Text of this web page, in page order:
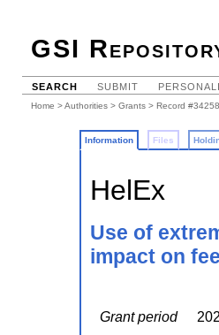
GSI
SEARCH SUBMIT
Home >Authorities > Grants > Record
Information Files
HelEx
Use of
impact on
Grant period